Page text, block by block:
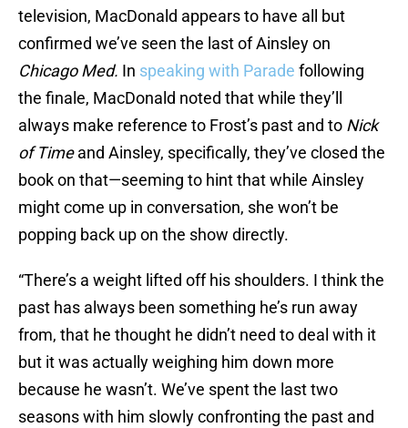
television, MacDonald appears to have all but
confirmed we’ve seen the last of Ainsley on
Chicago Med. In speaking with Parade following
the finale, MacDonald noted that while they’ll
always make reference to Frost’s past and to Nick
of Timeand Ainsley, specifically, they’ve closed the
book on that—seeming to hint that while Ainsley
might come up in conversation, she won’t be
popping back up on the show directly.
“There’s a weight lifted off his shoulders. I think the
past has always been something he’s run away
from, that he thought he didn’t need to deal with it
but it was actually weighing him down more
because he wasn’t. We’ve spent the last two
seasons with him slowly confronting the past and